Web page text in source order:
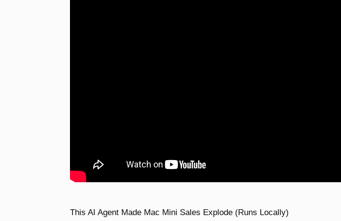
This AI Agent Made Mac Mini Sales Explode (Runs Locally)